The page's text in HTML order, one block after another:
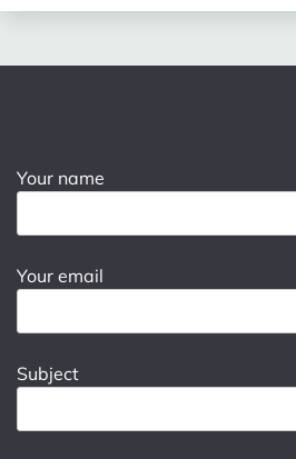
Your name
Your email
Subject